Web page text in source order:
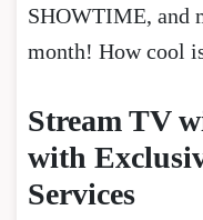
SHOWTIME, and
month! How cool
Stream TV
with
Services